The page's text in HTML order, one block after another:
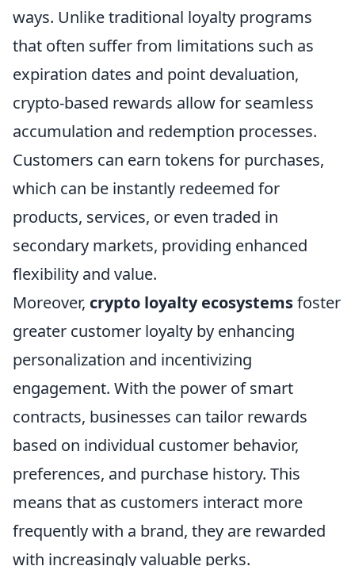
ways. Unlike traditional loyalty programs
that often suffer from limitations such as
expiration dates and point devaluation,
crypto-based rewards allow for seamless
accumulation and redemption processes.
Customers can earn tokens for purchases,
which can be instantly redeemed for
products, services, or even traded in
secondary markets, providing enhanced
flexibility and value.
Moreover, crypto loyalty ecosystemsfoster
greater customer loyalty by enhancing
personalization and incentivizing
engagement. With the power of smart
contracts, businesses can tailor rewards
based on individual customer behavior,
preferences, and purchase history. This
means that as customers interact more
frequently with a brand, they are rewarded
with increasingly valuable perks.